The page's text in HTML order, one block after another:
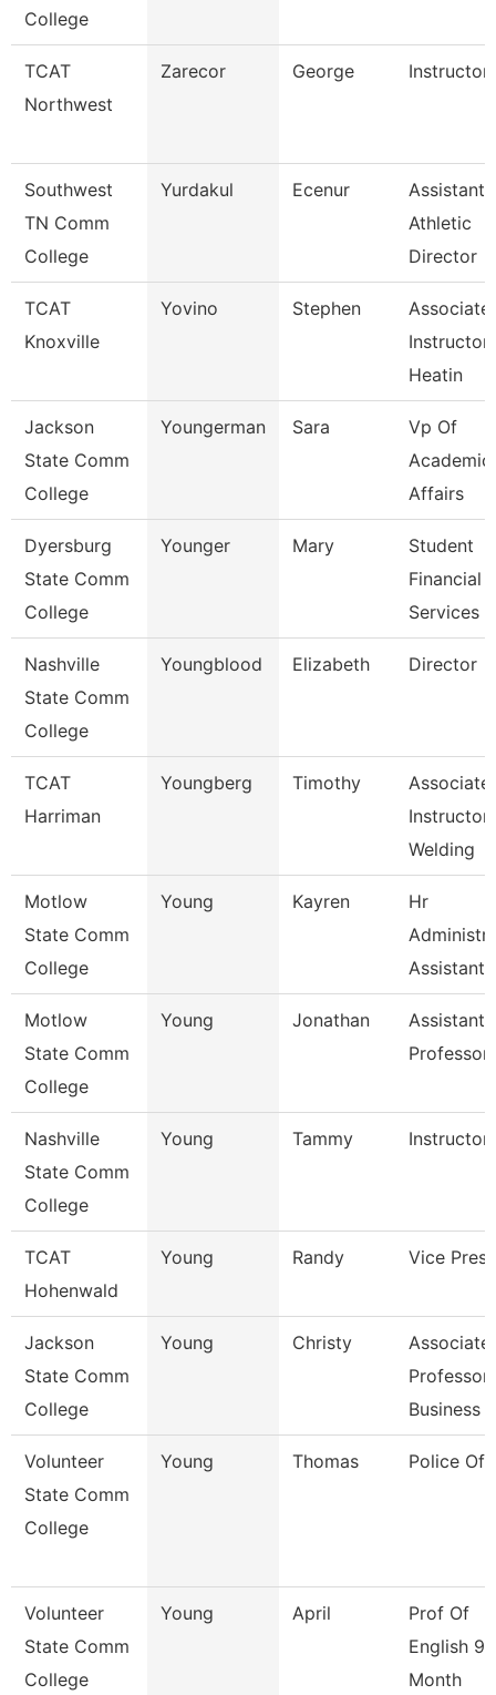
College
TCAT
Northwest
Zarecor George Instructor
Southwest
TN Comm
College
Yurdakul Ecenur
Assistant
Athletic
Director
TCAT
Knoxville
Yovino Stephen
Associate
Instructor
Heatin
Jackson
State Comm
College
Youngerman Sara
Vp Of
Academic
Affairs
Dyersburg
State Comm
College
Younger Mary
Student
Financial
Services
Nashville
State Comm
College
Youngblood Elizabeth Director
TCAT
Harriman
Youngberg Timothy
Associate
Instructor,
Welding
Motlow
State Comm
College
Young Kayren
Hr
Assistant
Motlow
State Comm
College
Young Jonathan
Assistant
Professor
Nashville
State Comm
College
Young Tammy Instructor
TCAT
Hohenwald
Young Randy Vice
Jackson
State Comm
College
Young Christy
Associate
Professor,
Business
Volunteer
State Comm
College
Young Thomas Police
Volunteer
State Comm
College
Young April
Prof Of
English 9/
Month